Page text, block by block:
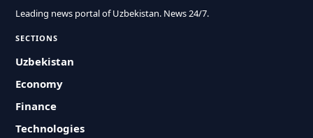
Leading news portal of Uzbekistan. News 24/7.
SECTIONS
Uzbekistan
Economy
Finance
Technologies